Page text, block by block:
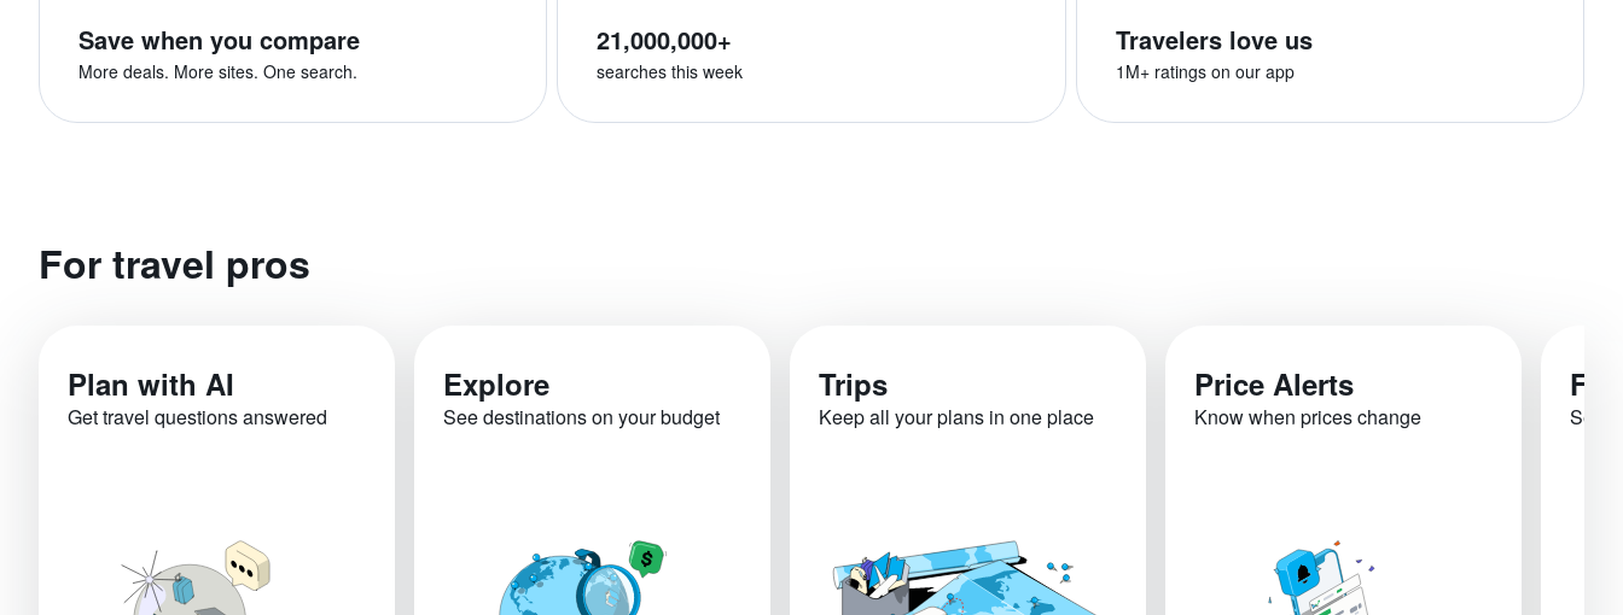
Save when you compare
More deals. More sites. One search.
21,000,000+
searches this week
Travelers love us
1M+ ratings on our app
For travel pros
Plan with AI
Get travel questions answered
Explore
See destinations on your budget
Trips
Keep all your plans in one place
Price Alerts
Know when prices change See